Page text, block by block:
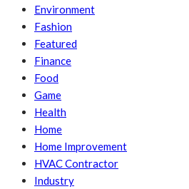
Environment
Fashion
Featured
Finance
Food
Game
Health
Home
Home Improvement
HVAC Contractor
Industry